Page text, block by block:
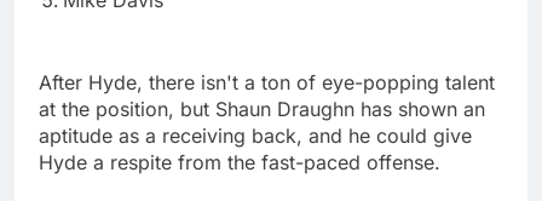
After Hyde, there isn't a ton of eye-popping talent
at the position, but Shaun Draughn has shown an
aptitude as a receiving back, and he could give
Hyde a respite from the fast-paced offense.